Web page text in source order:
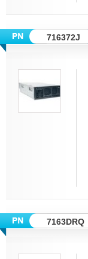
716372J
7163DRQ